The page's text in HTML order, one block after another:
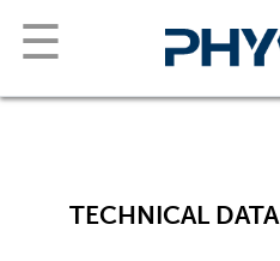
☰
TECHNICAL DATA